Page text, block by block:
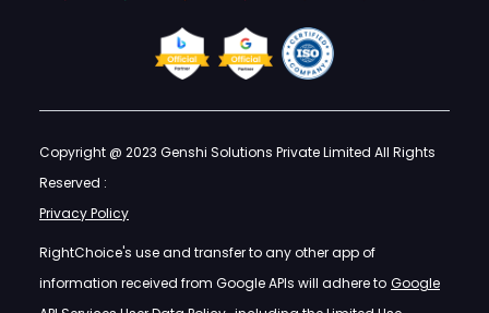
Copyright @ 2023 Genshi Solutions Private Limited All Rights
Reserved :
Privacy Policy
RightChoice's use and transfer to any other app of
information received from Google APIs will adhere to Google